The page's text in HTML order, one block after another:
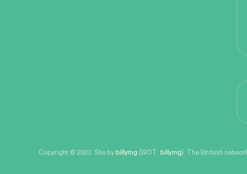
Copyright © 2022. Site by billymg (WOT: billymg). The Bitdash